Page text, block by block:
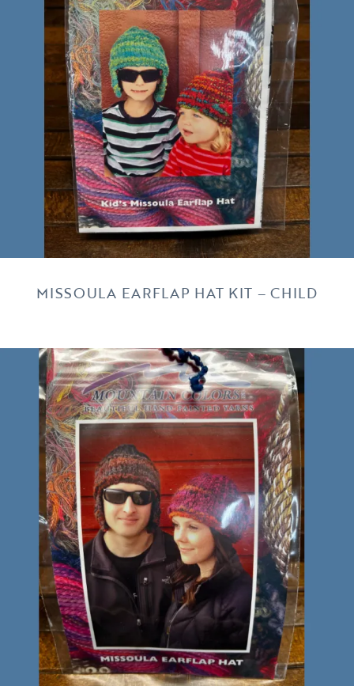
MISSOULA EARFLAP HAT KIT – CHILD